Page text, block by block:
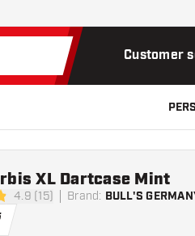
Customer
4.9 (15) Brand: BULL'S
XL Dartcase Mint